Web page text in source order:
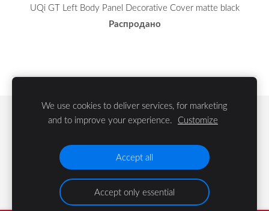
UQi GT Left Body Panel Decorative Cover matte black
Распродано
Файлы cookie
2023 LIFE Group SIA
We use cookies to deliver services, for marketing
and to improve your experience. Customize
Accept all
Accept only essential